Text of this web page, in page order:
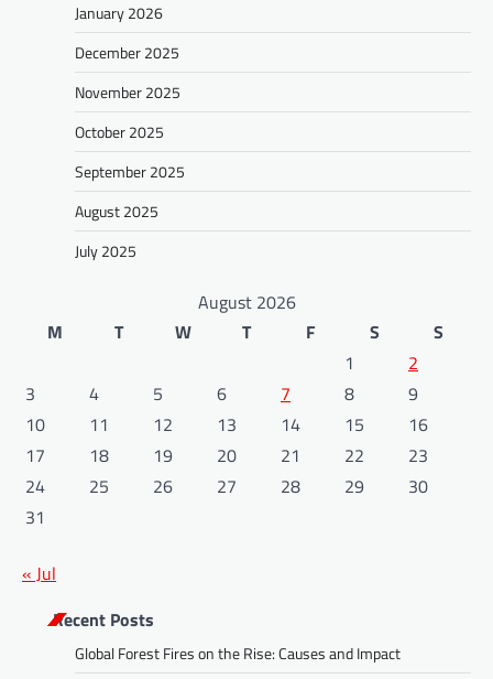
January 2026
December 2025
November 2025
October 2025
September 2025
August 2025
July 2025
August 2026
M
T W T F S
S
1
2
3
4 5 6 7 8
9
10
11 12 13 14 15
16
17
18 19 20 21 22
23
24
25 26 27 28 29
30
31
« Jul
Recent Posts
Global Forest Fires on the Rise: Causes and Impact